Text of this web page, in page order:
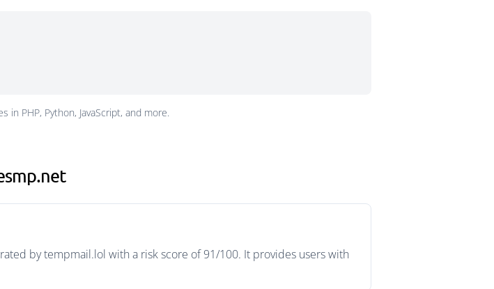
in PHP, Python, JavaScript, and more.
by tempmail.lol with a risk score of 91/100. It provides users with